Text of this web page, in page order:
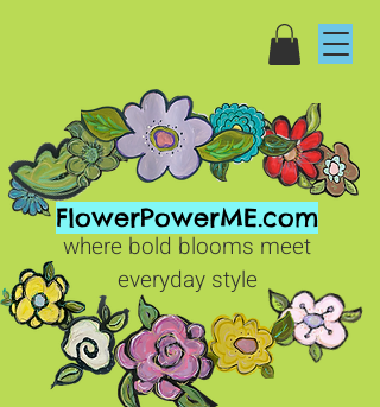
FlowerPowerME.com
where bold blooms meet
everyday style